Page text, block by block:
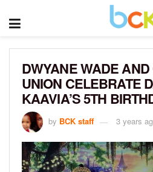
DWYANE WADE
UNION CELEBRATE
KAAVIA’S 5TH
by BCK staff 3 years